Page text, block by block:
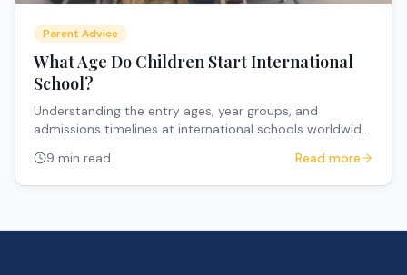
Parent Advice
What Age Do Children Start International
School?
Understanding the entry ages, year groups, and
admissions timelines at international schools worldwide
9 min read Read more